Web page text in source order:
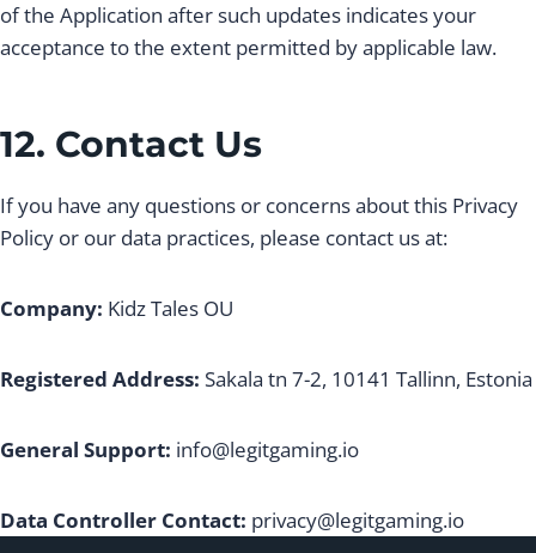
of the Application after such updates indicates your
acceptance to the extent permitted by applicable law.
12. Contact Us
If you have any questions or concerns about this Privacy
Policy or our data practices, please contact us at:
Company: Kidz Tales OU
Registered Address: Sakala tn 7-2, 10141 Tallinn, Estonia
General Support: info@legitgaming.io
Data Controller Contact: privacy@legitgaming.io